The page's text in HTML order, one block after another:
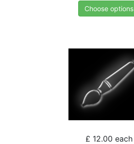
Choose options
£ 12.00 each